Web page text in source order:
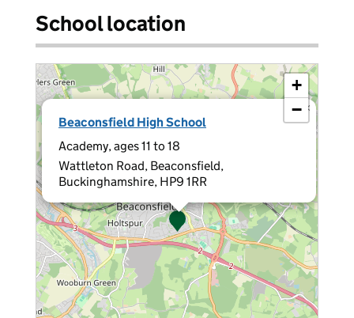
School location
Beaconsfield High School
Academy, ages 11 to 18
Wattleton Road, Beaconsfield,
Buckinghamshire, HP9 1RR
×
+
−